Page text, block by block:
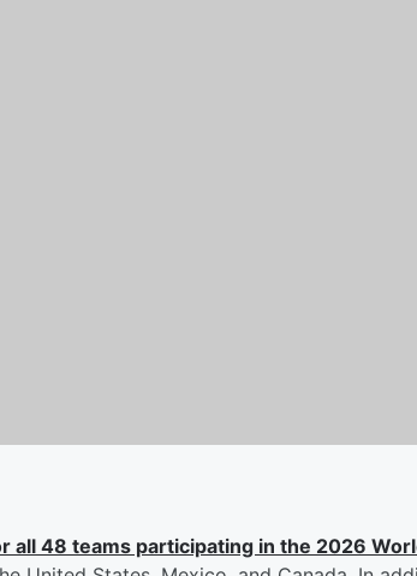
all 48 teams participating in the 2026